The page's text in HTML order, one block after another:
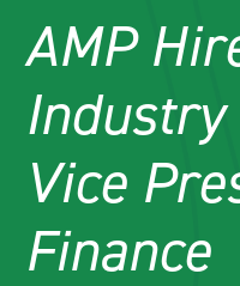
AMP
Industry
Vice
Finance